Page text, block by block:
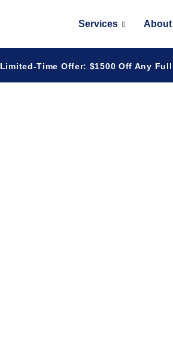
Services About
Limited-Time Offer: $1500 Off Any